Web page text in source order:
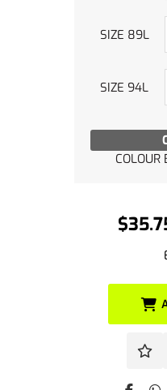
COLOUR
SIZE 89L
SIZE 94L